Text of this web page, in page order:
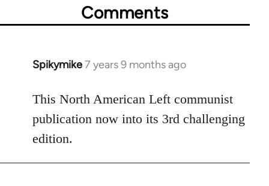
Comments
Spikymike7 years 9 months ago
In
to
Welcome
by
libcom.org
This North American Left communist
publication now into its 3rd challenging
edition.